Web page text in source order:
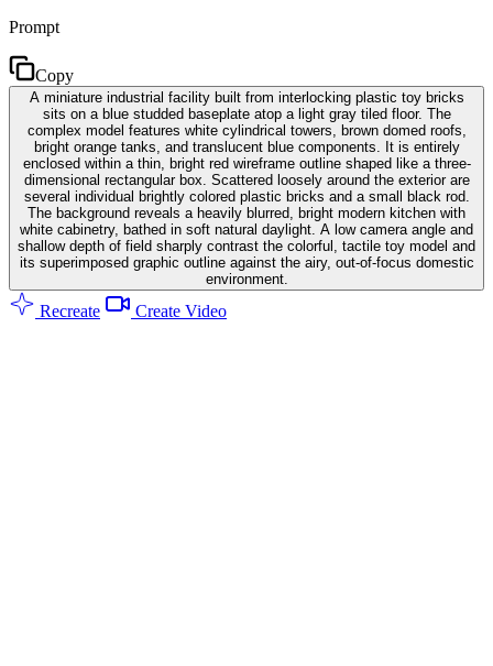
Prompt
Copy
A miniature industrial facility built from interlocking plastic toy bricks
sits on a blue studded baseplate atop a light gray tiled floor. The
complex model features white cylindrical towers, brown domed roofs,
bright orange tanks, and translucent blue components. It is entirely
enclosed within a thin, bright red wireframe outline shaped like a three-
dimensional rectangular box. Scattered loosely around the exterior are
several individual brightly colored plastic bricks and a small black rod.
The background reveals a heavily blurred, bright modern kitchen with
white cabinetry, bathed in soft natural daylight. A low camera angle and
shallow depth of field sharply contrast the colorful, tactile toy model and
its superimposed graphic outline against the airy, out-of-focus domestic
environment.
Recreate Create Video